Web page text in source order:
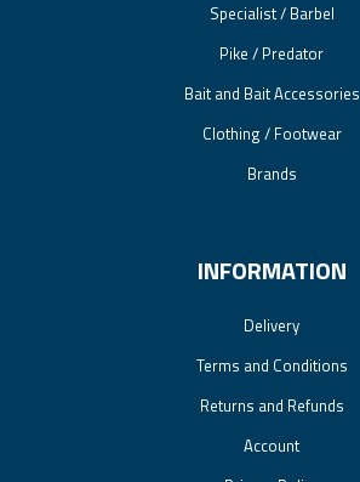
Specialist / Barbel
Pike / Predator
Bait and Bait Accessories
Clothing / Footwear
Brands
INFORMATION
Delivery
Terms and Conditions
Returns and Refunds
Account